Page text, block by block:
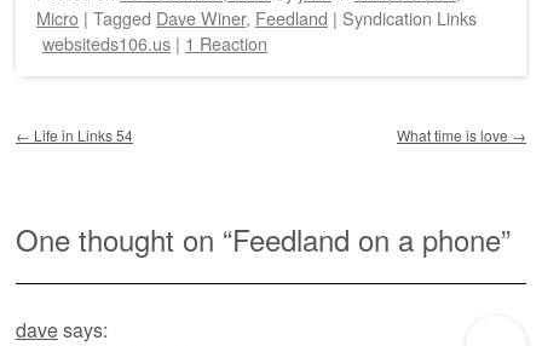
Micro | Tagged Dave Winer, Feedland | Syndication Links
websiteds106.us | 1 Reaction
← Life in Links 54 What time is love →
One thought on “Feedland on a phone”
davesays: